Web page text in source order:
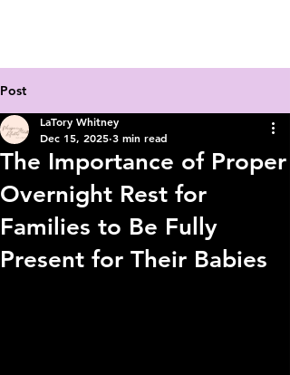
Post
The Importance of Proper
Overnight Rest for
Families to Be Fully
Present for Their Babies
LaTory Whitney
Dec 15, 2025 3 min read